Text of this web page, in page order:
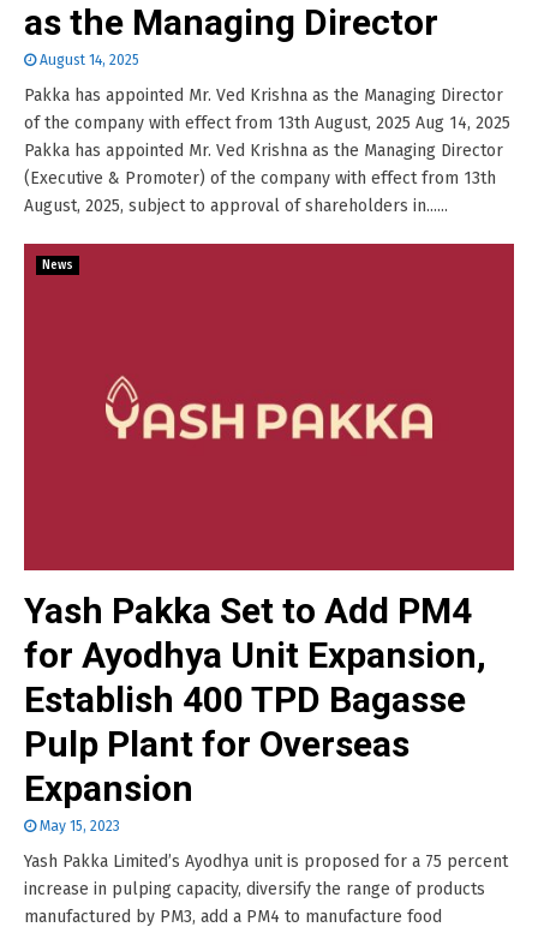
as the Managing Director
August 14, 2025
Pakka has appointed Mr. Ved Krishna as the Managing Director
of the company with effect from 13th August, 2025 Aug 14, 2025
Pakka has appointed Mr. Ved Krishna as the Managing Director
(Executive & Promoter) of the company with effect from 13th
August, 2025, subject to approval of shareholders in......
News
Yash Pakka Set to Add PM4
for Ayodhya Unit Expansion,
Establish 400 TPD Bagasse
Pulp Plant for Overseas
Expansion
May 15, 2023
Yash Pakka Limited’s Ayodhya unit is proposed for a 75 percent
increase in pulping capacity, diversify the range of products
manufactured by PM3, add a PM4 to manufacture food